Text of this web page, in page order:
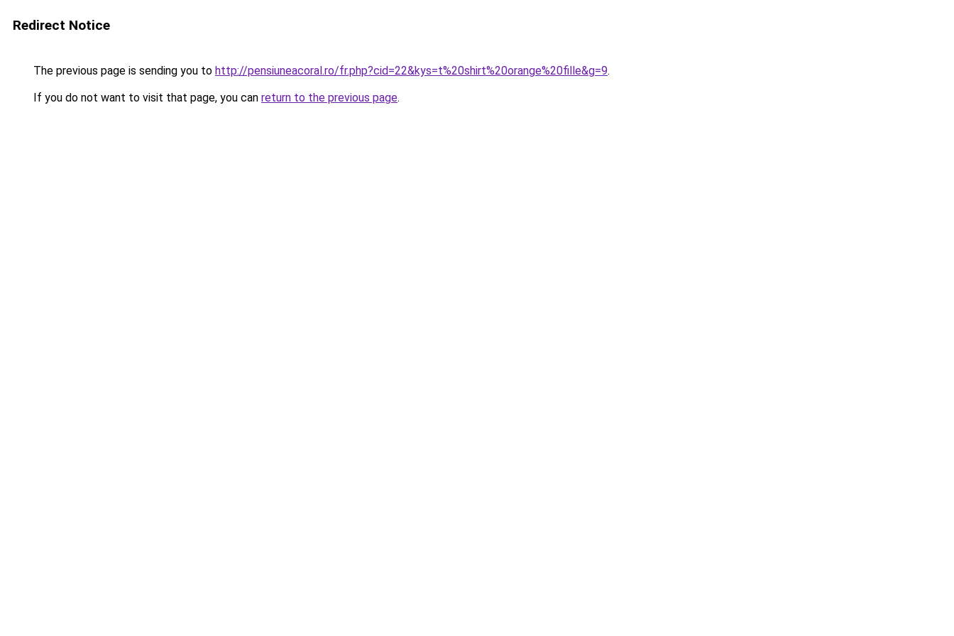
Redirect Notice
The previous page is sending you to http://pensiuneacoral.ro/fr.php?cid=22&kys=t%20shirt%20orange%20fille&g=9.
If you do not want to visit that page, you can return to the previous page.